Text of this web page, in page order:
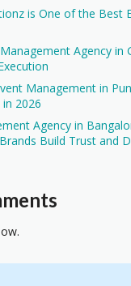
is One of the Best
Agency in
Management in
2026
Agency in
Build Trust and